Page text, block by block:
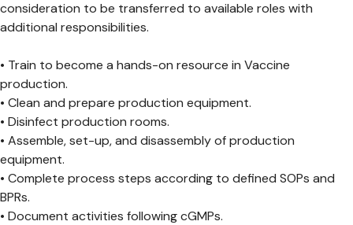
consideration to be transferred to available roles with
additional responsibilities.
• Train to become a hands-on resource in Vaccine
production.
• Clean and prepare production equipment.
• Disinfect production rooms.
• Assemble, set-up, and disassembly of production
equipment.
• Complete process steps according to defined SOPs and
BPRs.
• Document activities following cGMPs.